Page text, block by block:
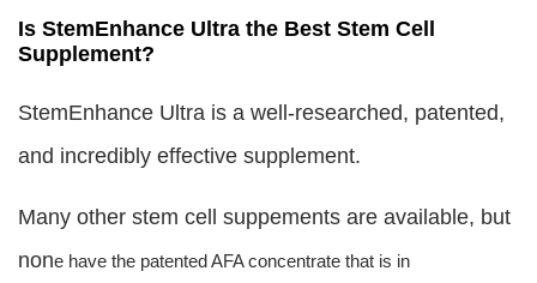
Is StemEnhance Ultra the Best Stem Cell
Supplement?
StemEnhance Ultra is a well-researched, patented,
and incredibly effective supplement.
Many other stem cell suppements are available, but
none have the patented AFA concentrate that is in